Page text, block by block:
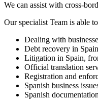
We can assist with cross-
Our specialist Team is able
Dealing with
Debt recovery in Spain
Litigation in Spain,
Official translation
Registration and
Spanish business
Spanish